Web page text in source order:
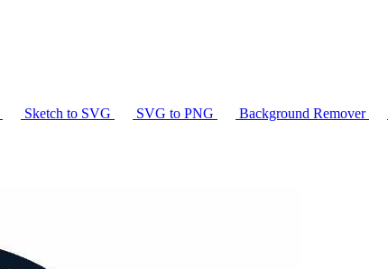
Sketch to SVG SVG to PNG Background Remover